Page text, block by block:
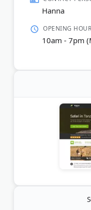
Hanna
OPENING
10am - 7pm